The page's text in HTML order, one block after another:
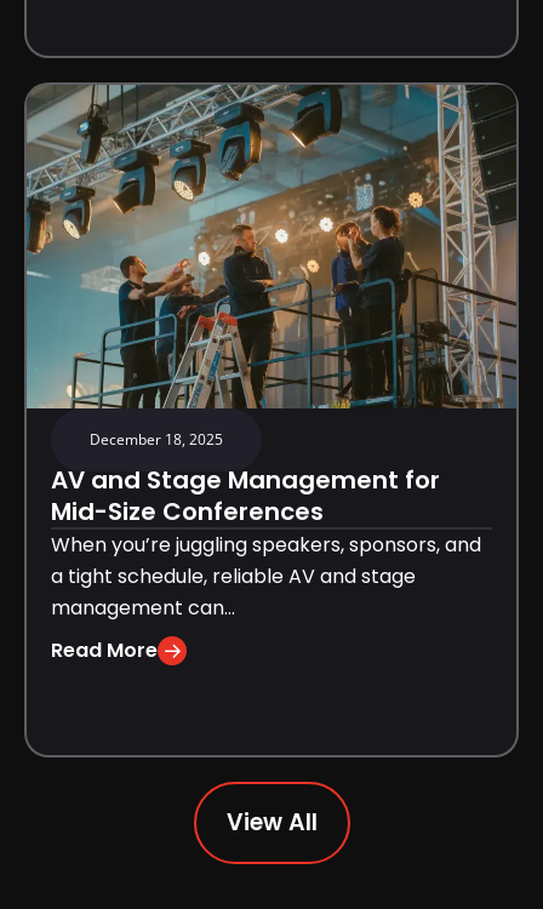
December 18, 2025
AV and Stage Management for
Mid-Size Conferences
When you’re juggling speakers, sponsors, and
a tight schedule, reliable AV and stage
management can...
Read More
View All